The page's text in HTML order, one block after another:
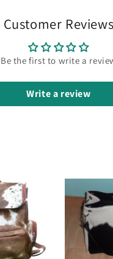
Customer Reviews
Be the first to write a
Write a review